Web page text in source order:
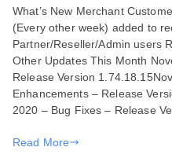
and
Enhancements
for
November
19,
2020
What’s New Merchant
(Every other week) added to
Partner/Reseller/Admin users
Other Updates This Month
Release Version
Enhancements – Release
2020 – Bug Fixes – Release
Read More